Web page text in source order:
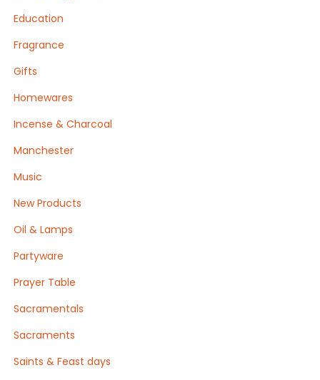
Education
Fragrance
Gifts
Homewares
Incense & Charcoal
Manchester
Music
New Products
Oil & Lamps
Partyware
Prayer Table
Sacramentals
Sacraments
Saints & Feast days